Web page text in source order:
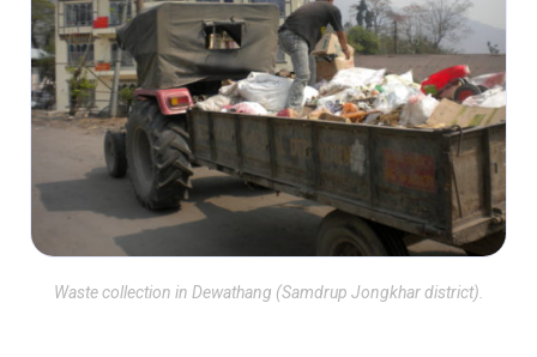
Waste collection in Dewathang (Samdrup Jongkhar district).